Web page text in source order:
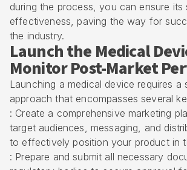
during the process, you can ensure its
effectiveness, paving the way for
the industry.
Launch the Medical
Monitor Post-Market
Launching a medical device requires a
approach that encompasses several
: Create a comprehensive marketing
target audiences, messaging, and
to effectively position your product in
: Prepare and submit all necessary